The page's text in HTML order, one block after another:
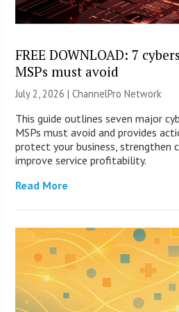
FREE DOWNLOAD: 7
MSPs must avoid
July 2, 2026 |ChannelPro Network
This guide outlines seven major
MSPs must avoid and provides
protect your business, strengthen
improve service profitability.
Read More